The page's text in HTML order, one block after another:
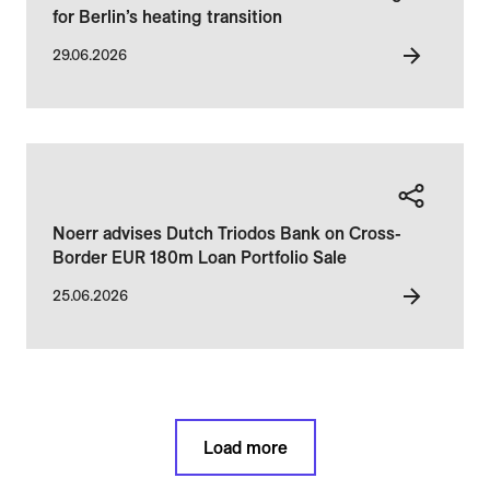
for Berlin’s heating transition
29.06.2026
Noerr advises Dutch Triodos Bank on Cross-
Border EUR 180m Loan Portfolio Sale
25.06.2026
Load more